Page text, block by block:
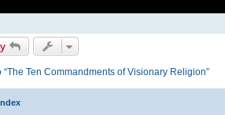
“The Ten Commandments of Visionary Religion”